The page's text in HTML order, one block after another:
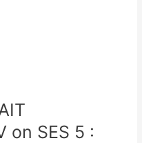
on SES 5 :